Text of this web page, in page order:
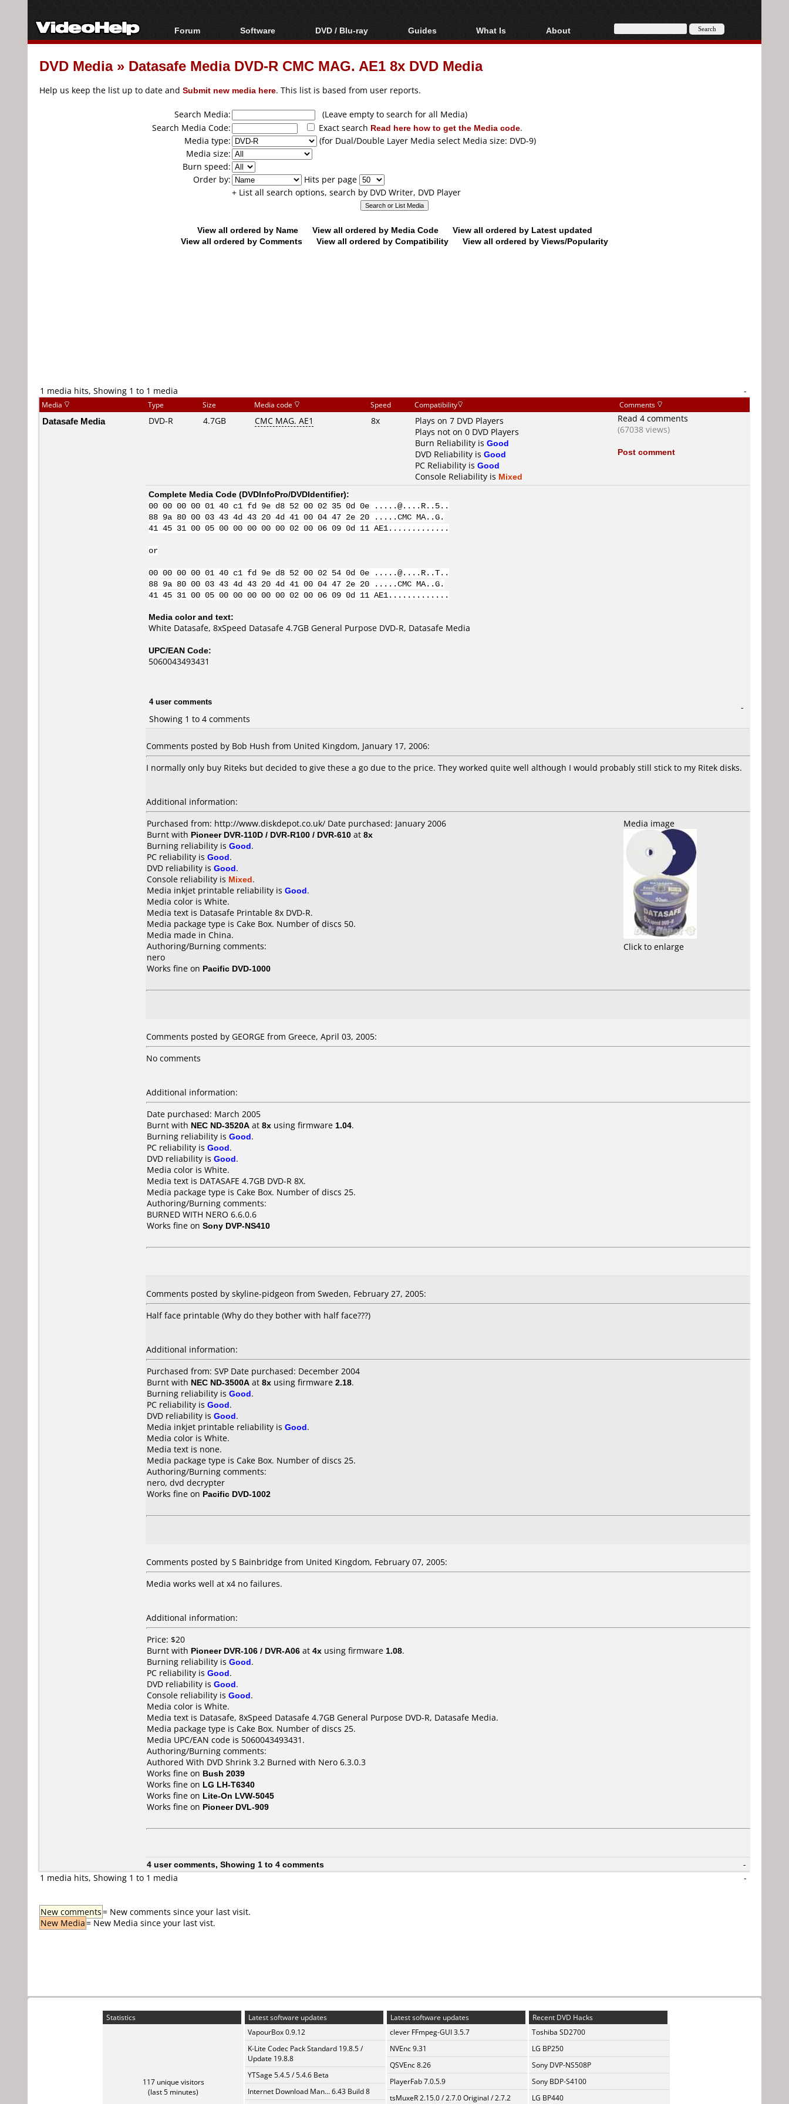
Forum
Forum Index
Today's Posts
Software
All software
Popular tools
DVD / Blu-ray
Blu-ray / DVD Region
Codes Hacks
Blu-ray / DVD Media
Guides
Video Streaming
Downloading
Articles
Authoring
Capture
Converting
ripping
What Is
Blu-ray, UHD, AVCHD
DVD
About
About
DVD Media» Datasafe Media DVD-R CMC MAG. AE1 8x DVD Media
Help us keep the list up to date and Submit new media here. This list is based from user reports.
Search Media:
(Leave empty to search for all Media)
Search Media Code:
Exact search Read here how to get the Media code.
Media type:
(for Dual/Double Layer Media select Media size: DVD-9)
Media size:
Burn speed:
Order by:
Hits per page
+ List all search options, search by DVD Writer, DVD Player
View all ordered by Name View all ordered by Media Code
View all ordered by Latest updated
View all ordered by Comments
View all ordered by Compatibility View all ordered by Views/Popularity
1 media hits, Showing 1 to 1 media -
Media Type Size Media code Speed Compatibility Comments
Datasafe Media DVD-R 4.7GB CMC MAG. AE1 8x
Plays on 7 DVD Players
Plays not on 0 DVD Players
Burn Reliability is Good
DVD Reliability is Good
PC Reliability is Good
Console Reliability is Mixed
Read 4 comments
(67038 views)
Post comment
Complete Media Code (DVDInfoPro/DVDIdentifier):
00 00 00 00 01 40 c1 fd 9e d8 52 00 02 35 0d 0e .....@....R..5..
88 9a 80 00 03 43 4d 43 20 4d 41 00 04 47 2e 20 .....CMC MA..G.
41 45 31 00 05 00 00 00 00 00 02 00 06 09 0d 11 AE1.............
or
00 00 00 00 01 40 c1 fd 9e d8 52 00 02 54 0d 0e .....@....R..T..
88 9a 80 00 03 43 4d 43 20 4d 41 00 04 47 2e 20 .....CMC MA..G.
41 45 31 00 05 00 00 00 00 00 02 00 06 09 0d 11 AE1.............
Media color and text:
White Datasafe, 8xSpeed Datasafe 4.7GB General Purpose DVD-R, Datasafe Media
UPC/EAN Code:
5060043493431
4 user comments
Showing 1 to 4 comments
-
Comments posted by Bob Hush from United Kingdom, January 17, 2006:
I normally only buy Riteks but decided to give these a go due to the price. They worked quite well although I would probably still stick to my Ritek disks.
Additional information:
Purchased from: http://www.diskdepot.co.uk/ Date purchased: January 2006
Burnt with Pioneer DVR-110D / DVR-R100 / DVR-610 at 8x
Burning reliability is Good.
PC reliability is Good.
DVD reliability is Good.
Console reliability is Mixed.
Media inkjet printable reliability is Good.
Media color is White.
Media text is Datasafe Printable 8x DVD-R.
Media package type is Cake Box. Number of discs 50.
Media made in China.
Authoring/Burning comments:
nero
Works fine on Pacific DVD-1000
Media image
Click to enlarge
Comments posted by GEORGE from Greece, April 03, 2005:
No comments
Additional information:
Date purchased: March 2005
Burnt with NEC ND-3520A at 8x using firmware 1.04.
Burning reliability is Good.
PC reliability is Good.
DVD reliability is Good.
Media color is White.
Media text is DATASAFE 4.7GB DVD-R 8X.
Media package type is Cake Box. Number of discs 25.
Authoring/Burning comments:
BURNED WITH NERO 6.6.0.6
Works fine on Sony DVP-NS410
Comments posted by skyline-pidgeon from Sweden, February 27, 2005:
Half face printable (Why do they bother with half face???)
Additional information:
Purchased from: SVP Date purchased: December 2004
Burnt with NEC ND-3500A at 8x using firmware 2.18.
Burning reliability is Good.
PC reliability is Good.
DVD reliability is Good.
Media inkjet printable reliability is Good.
Media color is White.
Media text is none.
Media package type is Cake Box. Number of discs 25.
Authoring/Burning comments:
nero, dvd decrypter
Works fine on Pacific DVD-1002
Comments posted by S Bainbridge from United Kingdom, February 07, 2005:
Media works well at x4 no failures.
Additional information:
Price: $20
Burnt with Pioneer DVR-106 / DVR-A06 at 4x using firmware 1.08.
Burning reliability is Good.
PC reliability is Good.
DVD reliability is Good.
Console reliability is Good.
Media color is White.
Media text is Datasafe, 8xSpeed Datasafe 4.7GB General Purpose DVD-R, Datasafe Media.
Media package type is Cake Box. Number of discs 25.
Media UPC/EAN code is 5060043493431.
Authoring/Burning comments:
Authored With DVD Shrink 3.2 Burned with Nero 6.3.0.3
Works fine on Bush 2039
Works fine on LG LH-T6340
Works fine on Lite-On LVW-5045
Works fine on Pioneer DVL-909
4 user comments, Showing 1 to 4 comments
-
1 media hits, Showing 1 to 1 media
-
New comments= New comments since your last visit.
New Media= New Media since your last vist.
Statistics
117 unique visitors
(last 5 minutes)
Latest software updates
VapourBox 0.9.12
K-Lite Codec Pack Standard 19.8.5 /
Update 19.8.8
YTSage 5.4.5 / 5.4.6 Beta
Internet Download Man... 6.43 Build 8
Latest software updates
clever FFmpeg-GUI 3.5.7
NVEnc 9.31
QSVEnc 8.26
PlayerFab 7.0.5.9
tsMuxeR 2.15.0 / 2.7.0 Original / 2.7.2
Recent DVD Hacks
Toshiba SD2700
LG BP250
Sony DVP-NS508P
Sony BDP-S4100
LG BP440